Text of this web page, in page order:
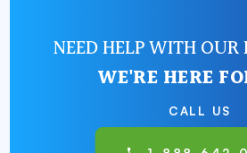
NEED HELP WITH OUR
WE'RE HERE
CALL US